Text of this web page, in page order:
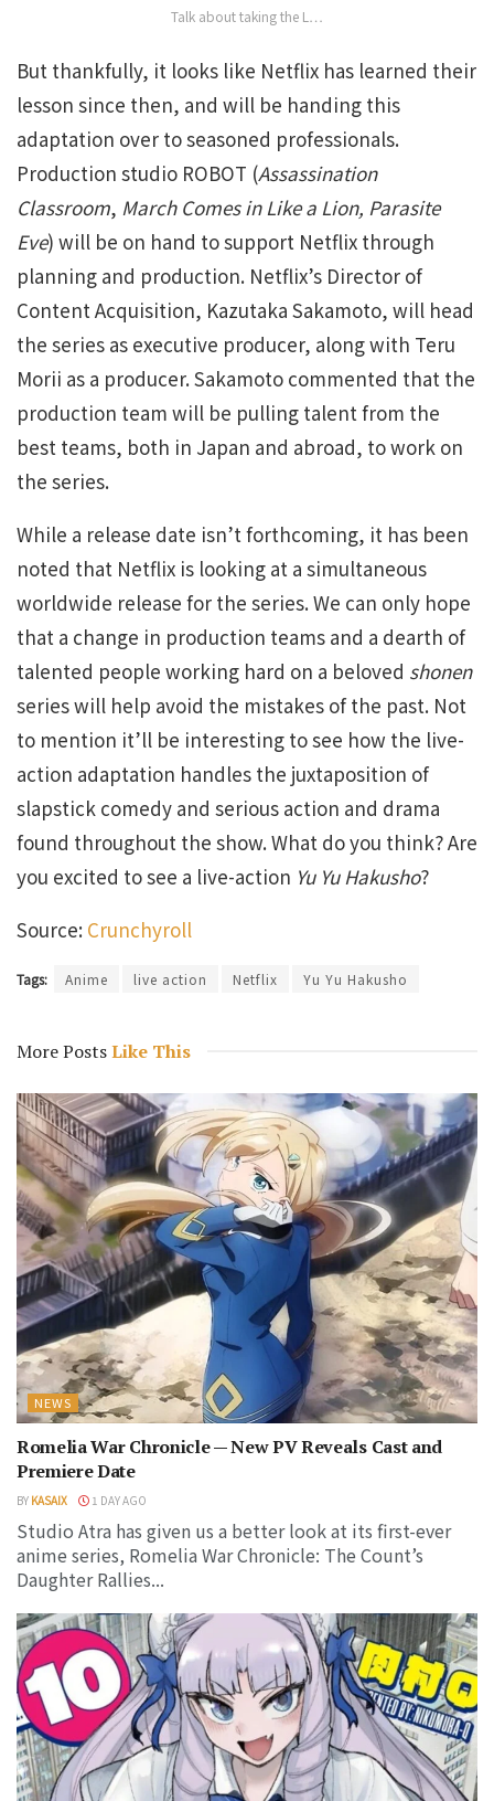
Talk about taking the L…
But thankfully, it looks like Netflix has learned their
lesson since then, and will be handing this
adaptation over to seasoned professionals.
Production studio ROBOT (Assassination
Classroom, March Comes in Like a Lion, Parasite
Eve) will be on hand to support Netflix through
planning and production. Netflix’s Director of
Content Acquisition, Kazutaka Sakamoto, will head
the series as executive producer, along with Teru
Morii as a producer. Sakamoto commented that the
production team will be pulling talent from the
best teams, both in Japan and abroad, to work on
the series.
While a release date isn’t forthcoming, it has been
noted that Netflix is looking at a simultaneous
worldwide release for the series. We can only hope
that a change in production teams and a dearth of
talented people working hard on a beloved shonen
series will help avoid the mistakes of the past. Not
to mention it’ll be interesting to see how the live-
action adaptation handles the juxtaposition of
slapstick comedy and serious action and drama
found throughout the show. What do you think? Are
you excited to see a live-action Yu Yu Hakusho?
Source: Crunchyroll
Tags: Anime live action Netflix Yu Yu Hakusho
More PostsLike This
NEWS
Romelia War Chronicle — New PV Reveals Cast and
Premiere Date
BY KASAIX 1 DAY AGO
Studio Atra has given us a better look at its first-ever
anime series, Romelia War Chronicle: The Count’s
Daughter Rallies...